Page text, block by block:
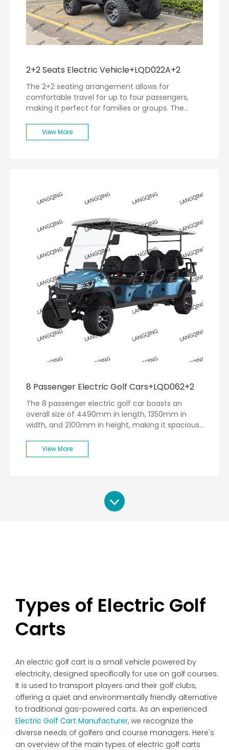
2+2 Seats Electric Vehicle+LQD022A+2
The 2+2 seating arrangement allows for
comfortable travel for up to four passengers,
making it perfect for families or groups. The
mind, featuring ergonomic seating and ample
legroom.
View More
8 Passenger Electric Golf Cars+LQD062+2
The 8 passenger electric golf car boasts an
overall size of 4490mm in length, 1350mm in
width, and 2100mm in height, making it spacious
comfortably. Weighing in at a net weight of
770kg, this vehicle is designed for stability and
View More
Types of Electric Golf
Carts
An electric golf cart is a small vehicle powered by
electricity, designed specifically for use on golf courses.
It is used to transport players and their golf clubs,
offering a quiet and environmentally friendly alternative
to traditional gas-powered carts. As an experienced
Electric Golf Cart Manufacturer, we recognize the
diverse needs of golfers and course managers. Here's
an overview of the main types of electric golf carts